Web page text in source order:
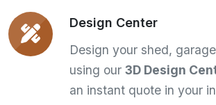
Design Center
Design your shed,
using our 3D Design
an instant quote in your